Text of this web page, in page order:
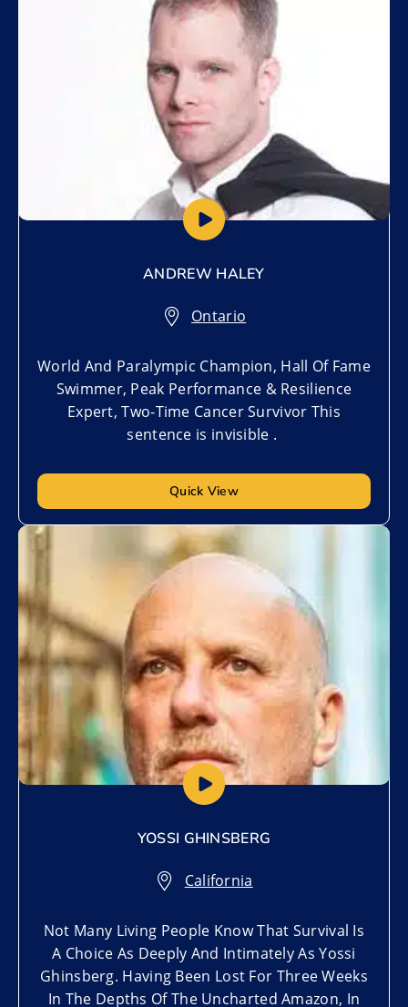
ANDREW HALEY
Ontario
World And Paralympic Champion, Hall Of Fame
Swimmer, Peak Performance & Resilience
Expert, Two-Time Cancer Survivor This
sentence is invisible .
Quick View
Add to My List
YOSSI GHINSBERG
California
Not Many Living People Know That Survival Is
A Choice As Deeply And Intimately As Yossi
Ghinsberg. Having Been Lost For Three Weeks
In The Depths Of The Uncharted Amazon, In